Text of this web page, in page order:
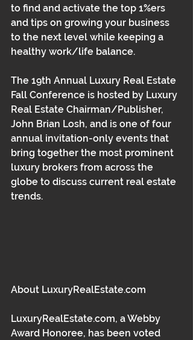
to find and activate the top 1%ers
and tips on growing your business
to the next level while keeping a
healthy work/life balance.
The 19th Annual Luxury Real Estate
Fall Conference is hosted by Luxury
Real Estate Chairman/Publisher,
John Brian Losh, and is one of four
annual invitation-only events that
bring together the most prominent
luxury brokers from across the
globe to discuss current real estate
trends.
About LuxuryRealEstate.com
LuxuryRealEstate.com, a Webby
Award Honoree, has been voted